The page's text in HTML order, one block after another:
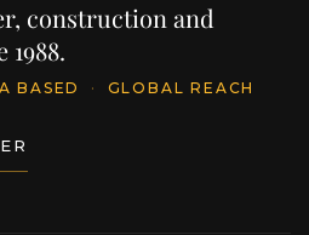
construction and
BASED · GLOBAL REACH